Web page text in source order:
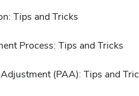
Tips and Tricks
Process: Tips and Tricks
(PAA): Tips and